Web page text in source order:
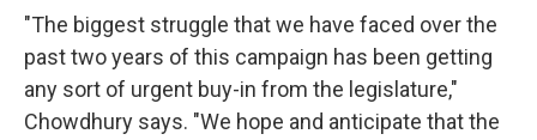
"The biggest struggle that we have faced over the
past two years of this campaign has been getting
any sort of urgent buy-in from the legislature,"
Chowdhury says. "We hope and anticipate that the